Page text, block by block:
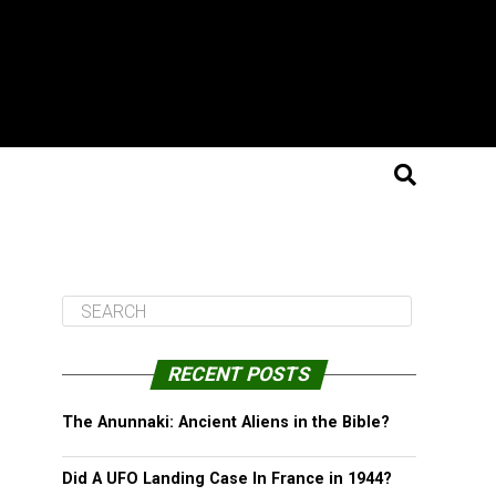
RECENT POSTS
The Anunnaki: Ancient Aliens in the Bible?
Did A UFO Landing Case In France in 1944?